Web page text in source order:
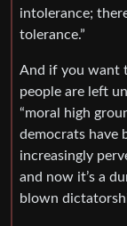
intolerance;
tolerance.”
And if you want
people are left
“moral high
democrats have
increasingly
and now it’s a
blown